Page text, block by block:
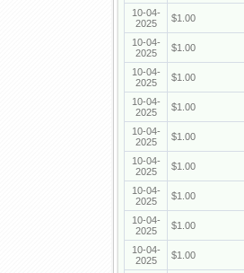
10-04-
2025
$1.00
10-04-
2025
$1.00
10-04-
2025
$1.00
10-04-
2025
$1.00
10-04-
2025
$1.00
10-04-
2025
$1.00
10-04-
2025
$1.00
10-04-
2025
$1.00
10-04-
2025
$1.00